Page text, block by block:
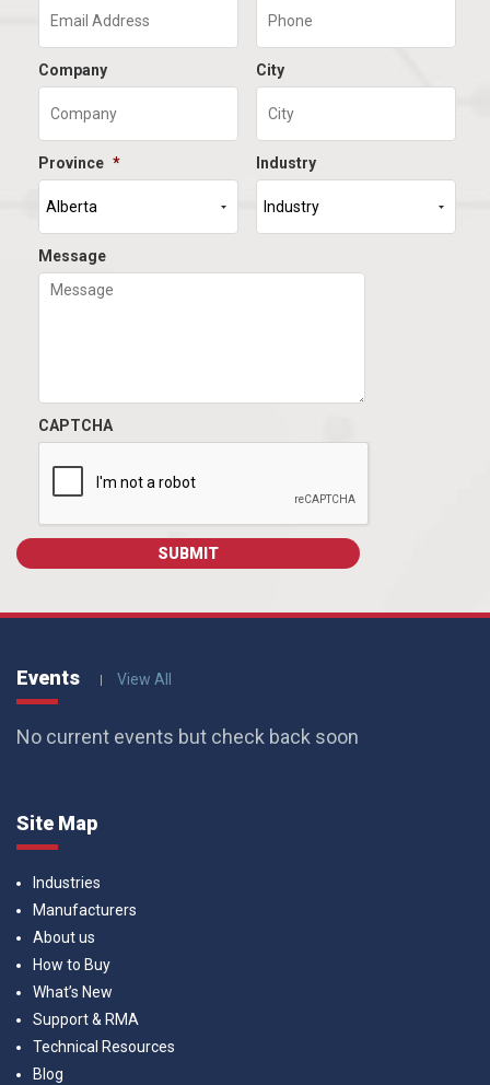
Company City
Province * Industry
Message
CAPTCHA
Events View All
No current events but check back soon
Site Map
Industries
Manufacturers
About us
How to Buy
What’s New
Support & RMA
Technical Resources
Blog